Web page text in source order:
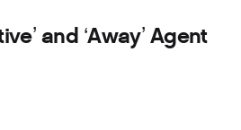
and ‘Away’ Agent